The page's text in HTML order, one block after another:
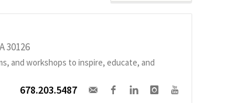
30126
and workshops to inspire, educate, and
678.203.5487